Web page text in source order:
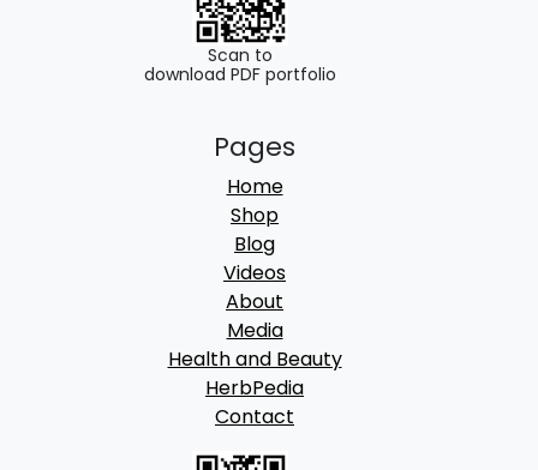
Scan to
download PDF portfolio
Pages
Home
Shop
Blog
Videos
About
Media
Health and Beauty
HerbPedia
Contact